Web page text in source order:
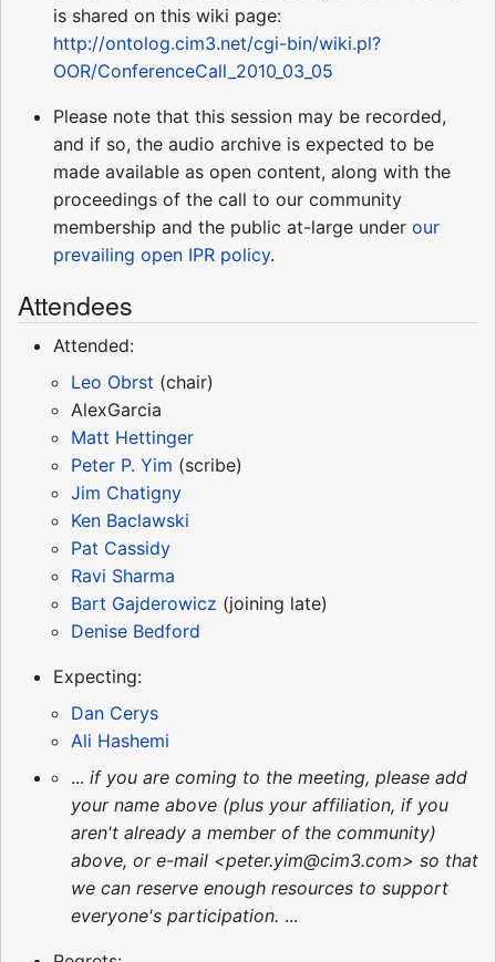
is shared on this wiki page:
http://ontolog.cim3.net/cgi-bin/wiki.pl?
OOR/ConferenceCall_2010_03_05
Please note that this session may be recorded,
and if so, the audio archive is expected to be
made available as open content, along with the
proceedings of the call to our community
membership and the public at-large under our
prevailing open IPR policy.
Attendees
Attended:
Leo Obrst (chair)
AlexGarcia
Matt Hettinger
Peter P. Yim (scribe)
Jim Chatigny
Ken Baclawski
Pat Cassidy
Ravi Sharma
Bart Gajderowicz (joining late)
Denise Bedford
Expecting:
Dan Cerys
Ali Hashemi
... if you are coming to the meeting, please add
your name above (plus your affiliation, if you
aren't already a member of the community)
above, or e-mail <peter.yim@cim3.com> so that
we can reserve enough resources to support
everyone's participation. ...